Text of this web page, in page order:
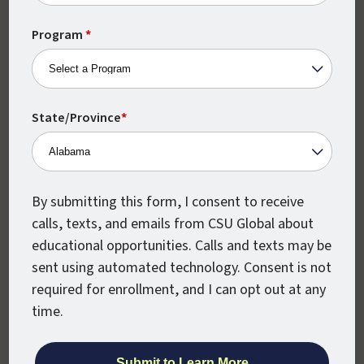
Do You Need a Degree
to Get a Job in
Management
Information Systems?
career in management information
systems, the Bureau of Labor Statistics
states that employers often look for
candidates with at least a bachelor’s
degree when seeking to fill related roles.
market and signal to potential employers
States
+1
Program*
State/Province*
By submitting this form, I consent to receive
calls, texts, and emails from CSU Global about
educational opportunities. Calls and texts may be
sent using automated technology. Consent is not
required for enrollment, and I can opt out at any
time.